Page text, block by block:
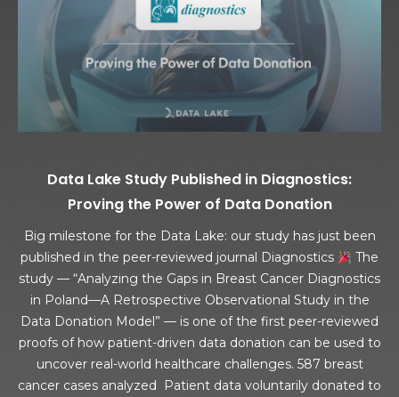
Data Lake Study Published in Diagnostics:
Proving the Power of Data Donation
Big milestone for the Data Lake: our study has just been
published in the peer-reviewed journal Diagnostics
The
study — “Analyzing the Gaps in Breast Cancer Diagnostics
in Poland—A Retrospective Observational Study in the
Data Donation Model” — is one of the first peer-reviewed
proofs of how patient-driven data donation can be used to
uncover real-world healthcare challenges. 587 breast
cancer cases analyzed Patient data voluntarily donated to